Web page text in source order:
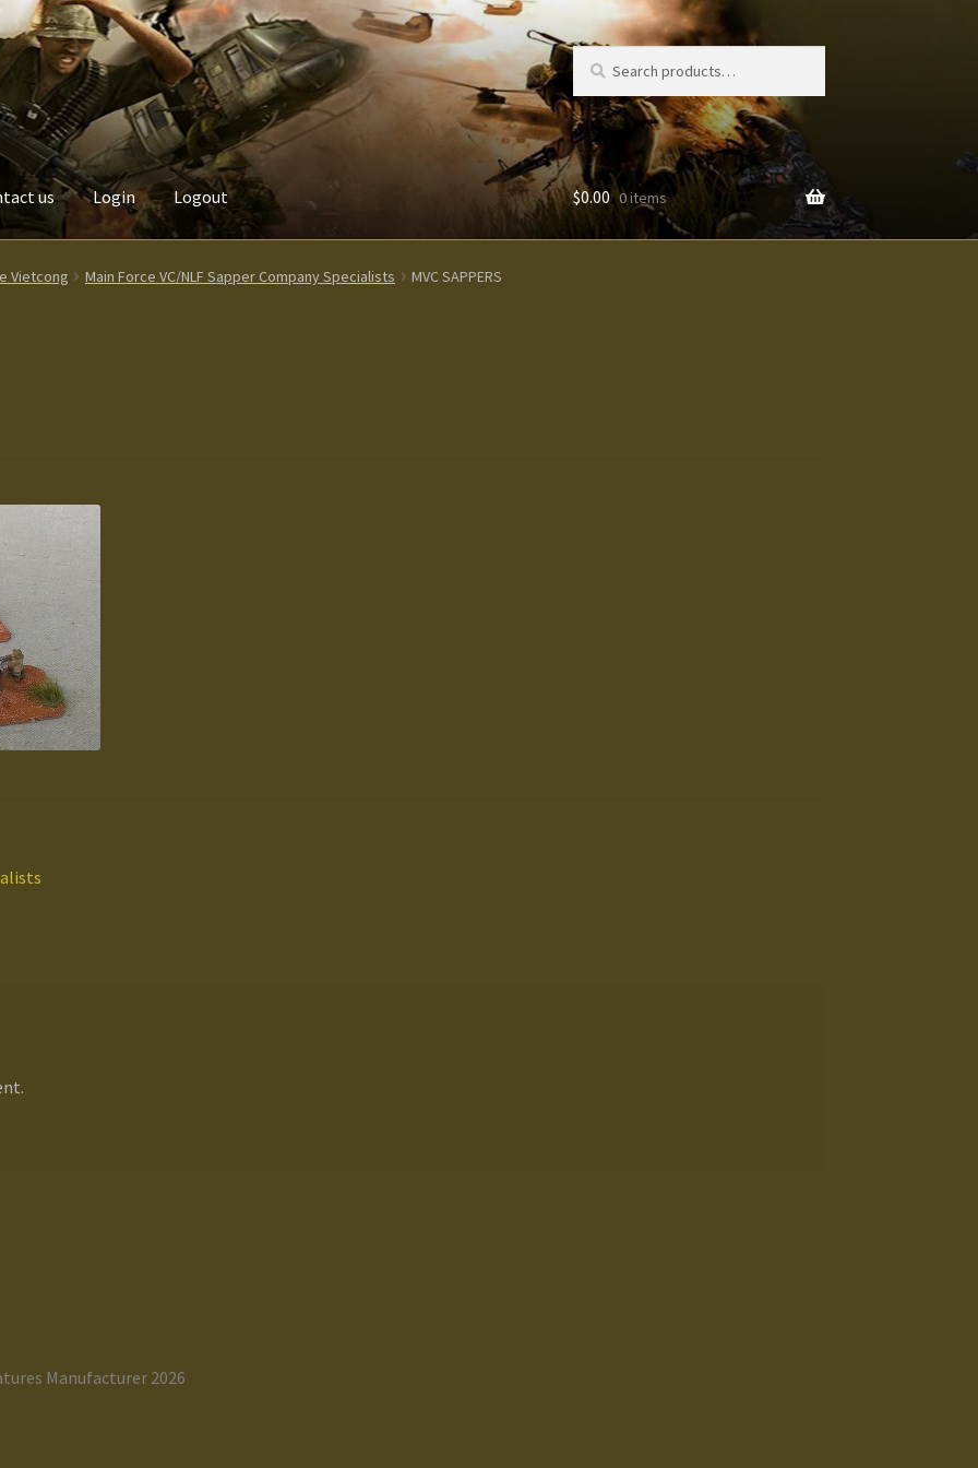
Search
for:
Search
us Login Logout
Custom made items Gallery Homepage My Account News / Events
$0.00 0 items
Vietcong Main Force VC/NLF Sapper Company Specialists MVC SAPPERS
Manufacturer 2026